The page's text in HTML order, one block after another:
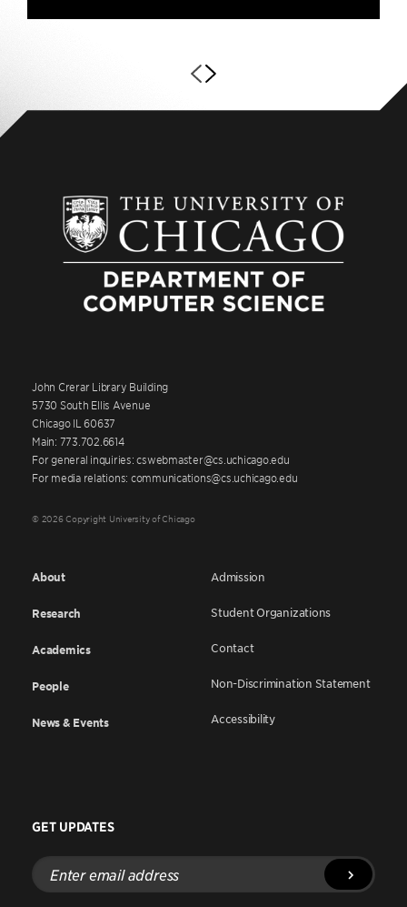
John Crerar Library Building
5730 South Ellis Avenue
Chicago IL 60637
Main: 773.702.6614
For general inquiries: cswebmaster@cs.uchicago.edu
For media relations: communications@cs.uchicago.edu
© 2026 Copyright University of Chicago
About
Research
Academics
People
News & Events
Admission
Student Organizations
Contact
Non-Discrimination Statement
Accessibility
GET UPDATES
Enter
email
address